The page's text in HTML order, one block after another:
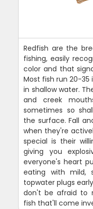
Redfish are the
fishing, easily
color and that
Most fish run 20-
in shallow water.
and creek
sometimes so
the surface. Fall
when they're
special is their
giving you
everyone's heart
eating with mild,
topwater plugs
don't be afraid to
fish that'll come